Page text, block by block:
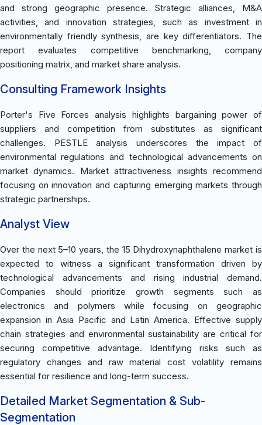
and strong geographic presence. Strategic alliances, M&A
activities, and innovation strategies, such as investment in
environmentally friendly synthesis, are key differentiators. The
report evaluates competitive benchmarking, company
positioning matrix, and market share analysis.
Consulting Framework Insights
Porter's Five Forces analysis highlights bargaining power of
suppliers and competition from substitutes as significant
challenges. PESTLE analysis underscores the impact of
environmental regulations and technological advancements on
market dynamics. Market attractiveness insights recommend
focusing on innovation and capturing emerging markets through
strategic partnerships.
Analyst View
Over the next 5–10 years, the 15 Dihydroxynaphthalene market is
expected to witness a significant transformation driven by
technological advancements and rising industrial demand.
Companies should prioritize growth segments such as
electronics and polymers while focusing on geographic
expansion in Asia Pacific and Latin America. Effective supply
chain strategies and environmental sustainability are critical for
securing competitive advantage. Identifying risks such as
regulatory changes and raw material cost volatility remains
essential for resilience and long-term success.
Detailed Market Segmentation & Sub-
Segmentation